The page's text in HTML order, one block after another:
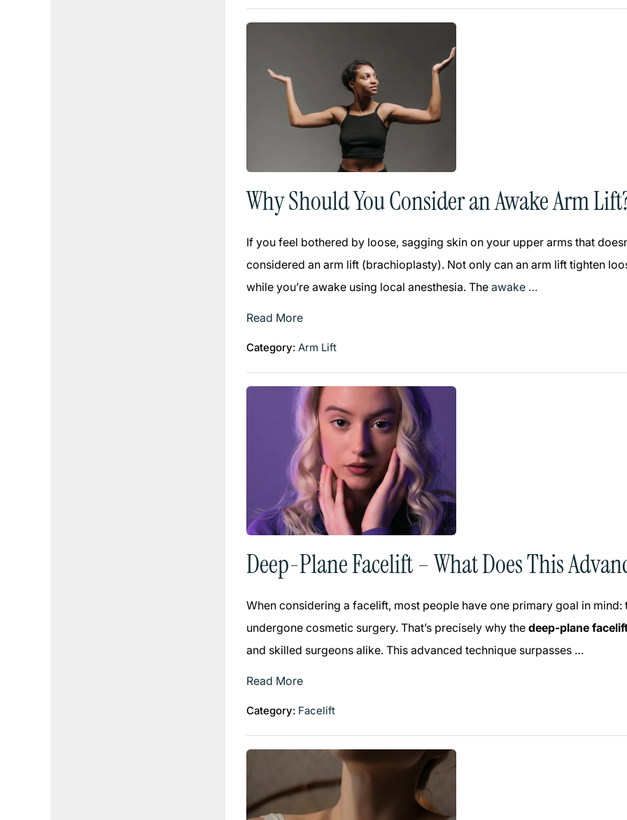
Why Should You Consider an Awake Arm
If you feel bothered by loose, sagging skin on your upper arms that
considered an arm lift (brachioplasty). Not only can an arm lift tighten
while you’re awake using local anesthesia. The awake …
Read More
Category: Arm Lift
Deep-Plane Facelift – What Does This
When considering a facelift, most people have one primary goal in
undergone cosmetic surgery. That’s precisely why the deep-plane
and skilled surgeons alike. This advanced technique surpasses …
Read More
Category: Facelift